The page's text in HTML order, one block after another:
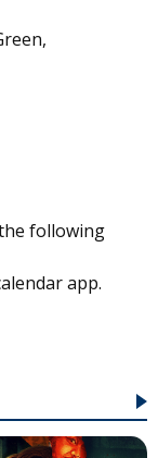
following
app.